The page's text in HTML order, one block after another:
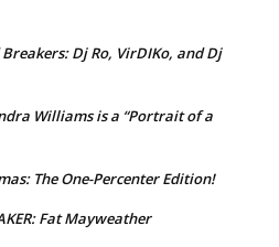
Dj Ro, VirDIKo, and Dj
Williams is a “Portrait of a
The One-Percenter Edition!
Fat Mayweather